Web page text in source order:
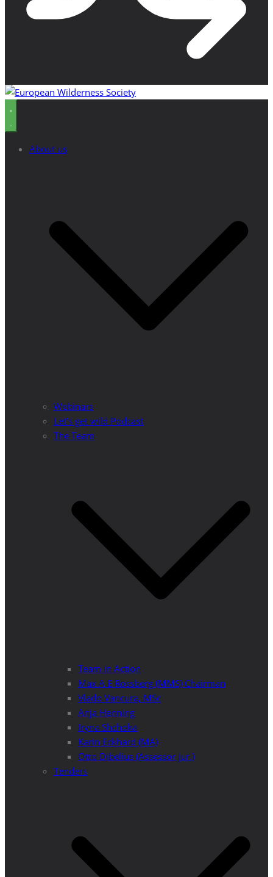
About us
Webinars
Let’s get wild Podcast
The Team
Team in Action
Max A E Rossberg (MMS) Chairman
Vlado Vancura, MSc
Anja Henning
Iryna Shchoka
Karin Eckhard (MA)
Otto Dibelius (Assessor jur.)
Tenders